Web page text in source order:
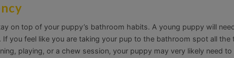
on top of your puppy’s bathroom habits. A young puppy will
If you feel like you are taking your pup to the bathroom spot all the
playing, or a chew session, your puppy may very likely need to